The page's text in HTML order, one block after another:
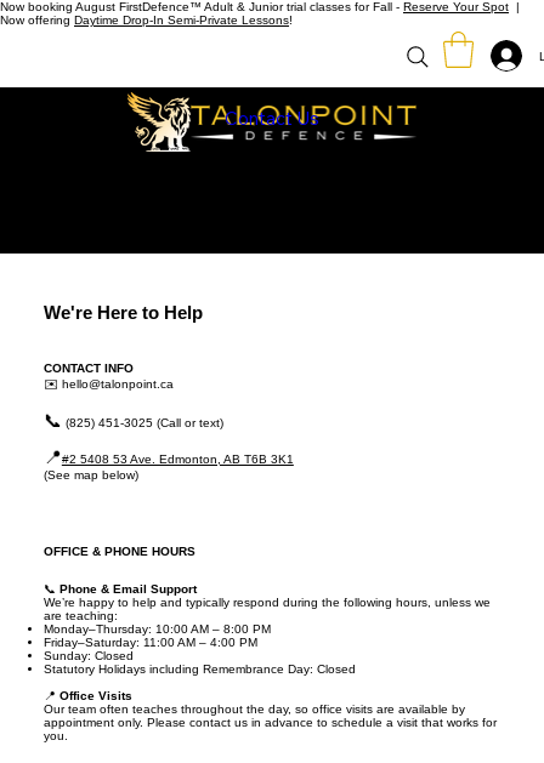
Now booking August FirstDefence™ Adult & Junior trial classes for Fall - Reserve Your Spot |
Now offering Daytime Drop-In Semi-Private Lessons!
Contact Us
We're Here to Help
CONTACT INFO
✉️ hello@talonpoint.ca
📞 (825) 451-3025 (Call or text)
📍#2 5408 53 Ave. Edmonton, AB T6B 3K1
(See map below)
OFFICE & PHONE HOURS
📞 Phone & Email Support
We’re happy to help and typically respond during the following hours, unless we
are teaching:
Monday–Thursday: 10:00 AM – 8:00 PM
Friday–Saturday: 11:00 AM – 4:00 PM
Sunday: Closed
Statutory Holidays including Remembrance Day: Closed
📍 Office Visits
Our team often teaches throughout the day, so office visits are available by
appointment only. Please contact us in advance to schedule a visit that works for
you.